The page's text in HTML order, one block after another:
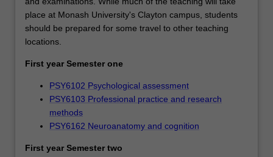
place at Monash University's Clayton campus, students
should be prepared for some travel to other teaching
locations.
First year Semester one
PSY6102 Psychological assessment
PSY6103 Professional practice and research
methods
PSY6162 Neuroanatomy and cognition
First year Semester two